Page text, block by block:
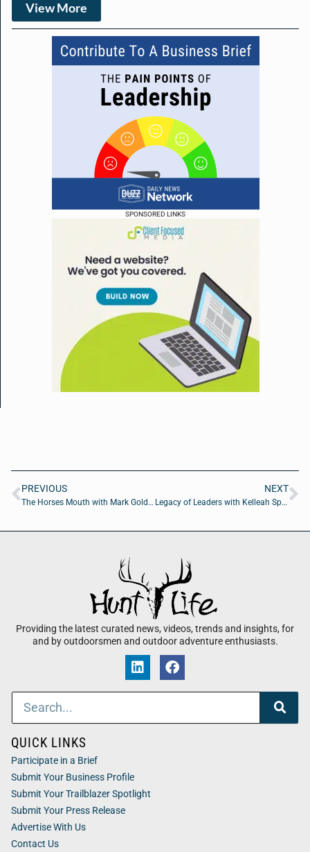
SPONSORED LINKS
View More
PREVIOUS
The Horses Mouth with Mark Goldwich and Coach Dave Campo
NEXT
Legacy of Leaders with Kelleah Speichinger of Spice Insurance Services
Providing the latest curated news, videos, trends and insights, for
and by outdoorsmen and outdoor adventure enthusiasts.
QUICK LINKS
Participate in a Brief
Submit Your Business Profile
Submit Your Trailblazer Spotlight
Submit Your Press Release
Advertise With Us
Contact Us